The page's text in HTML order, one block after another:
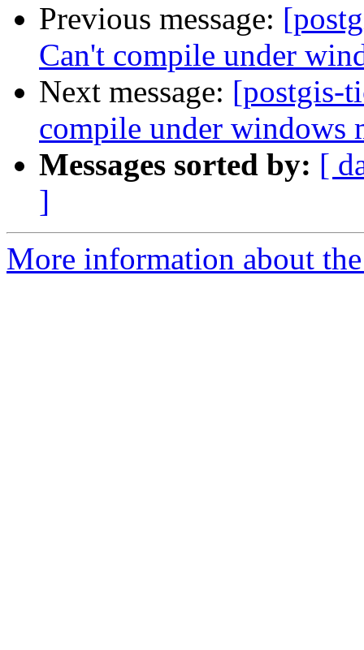
Previous message:
Can't compile under
Next message: [postgis-
compile under windows
Messages sorted by: [
]
More information about